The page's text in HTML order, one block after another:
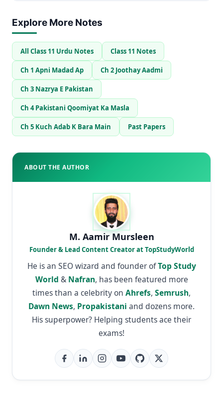
Explore More Notes
All Class 11 Urdu Notes Class 11 Notes
Ch 1 Apni Madad Ap Ch 2 Joothay Aadmi
Ch 3 Nazrya E Pakistan
Ch 4 Pakistani Qoomiyat Ka Masla
Ch 5 Kuch Adab K Bara Main Past Papers
ABOUT THE AUTHOR
M. Aamir Mursleen
Founder & Lead Content Creator at TopStudyWorld
He is an SEO wizard and founder ofTop Study
World & Nafran, has been featured more
times than a celebrity on Ahrefs, Semrush,
Dawn News, Propakistani and dozens more.
His superpower? Helping students ace their
exams!